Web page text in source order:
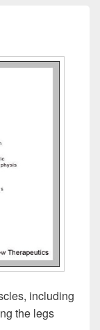
including
the legs